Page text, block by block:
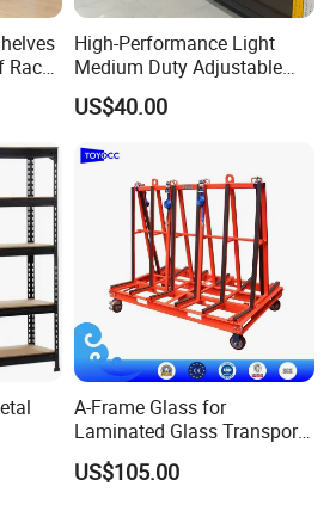
or
NOVA was
one of the largest
for smart
and automated
Business scope
design,
maintenance
Rack
High-Performance Light
Medium Duty Adjustable
Steel Storage Warehouse
Shelving System
US$40.00
A-Frame Glass for
Laminated Glass Transport
Rack Warehouse Stand
2026
US$105.00